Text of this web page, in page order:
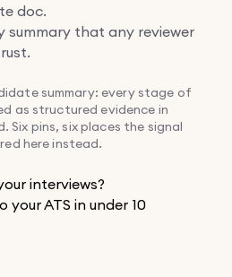
doc.
summary that any reviewer
summary: every stage of
as structured evidence in
Six pins, six places the signal
here instead.
interviews?
ATS in under 10